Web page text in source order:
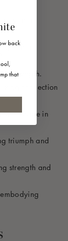
and
and
strength.
connection
courage in
triumph and
strength and
back
that